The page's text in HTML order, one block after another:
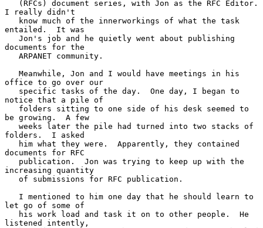
I really didn't
entailed.  It was
documents for the
office to go over our
notice that a pile of
be growing.  A few
folders.  I asked
documents for RFC
increasing quantity
let go of some of
listened intently,